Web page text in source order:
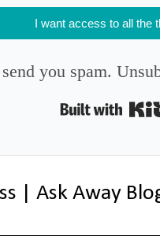
I want access to all the
you spam.
| Ask Away